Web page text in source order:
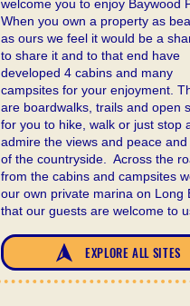
welcome you to enjoy Baywood
When you own a property as
as ours we feel it would be a
to share it and to that end have
developed 4 cabins and many
campsites for your enjoyment.
are boardwalks, trails and open
for you to hike, walk or just stop
admire the views and peace
of the countryside. Across the
from the cabins and campsites
our own private marina on Long
that our guests are welcome to
EXPLORE ALL SITES